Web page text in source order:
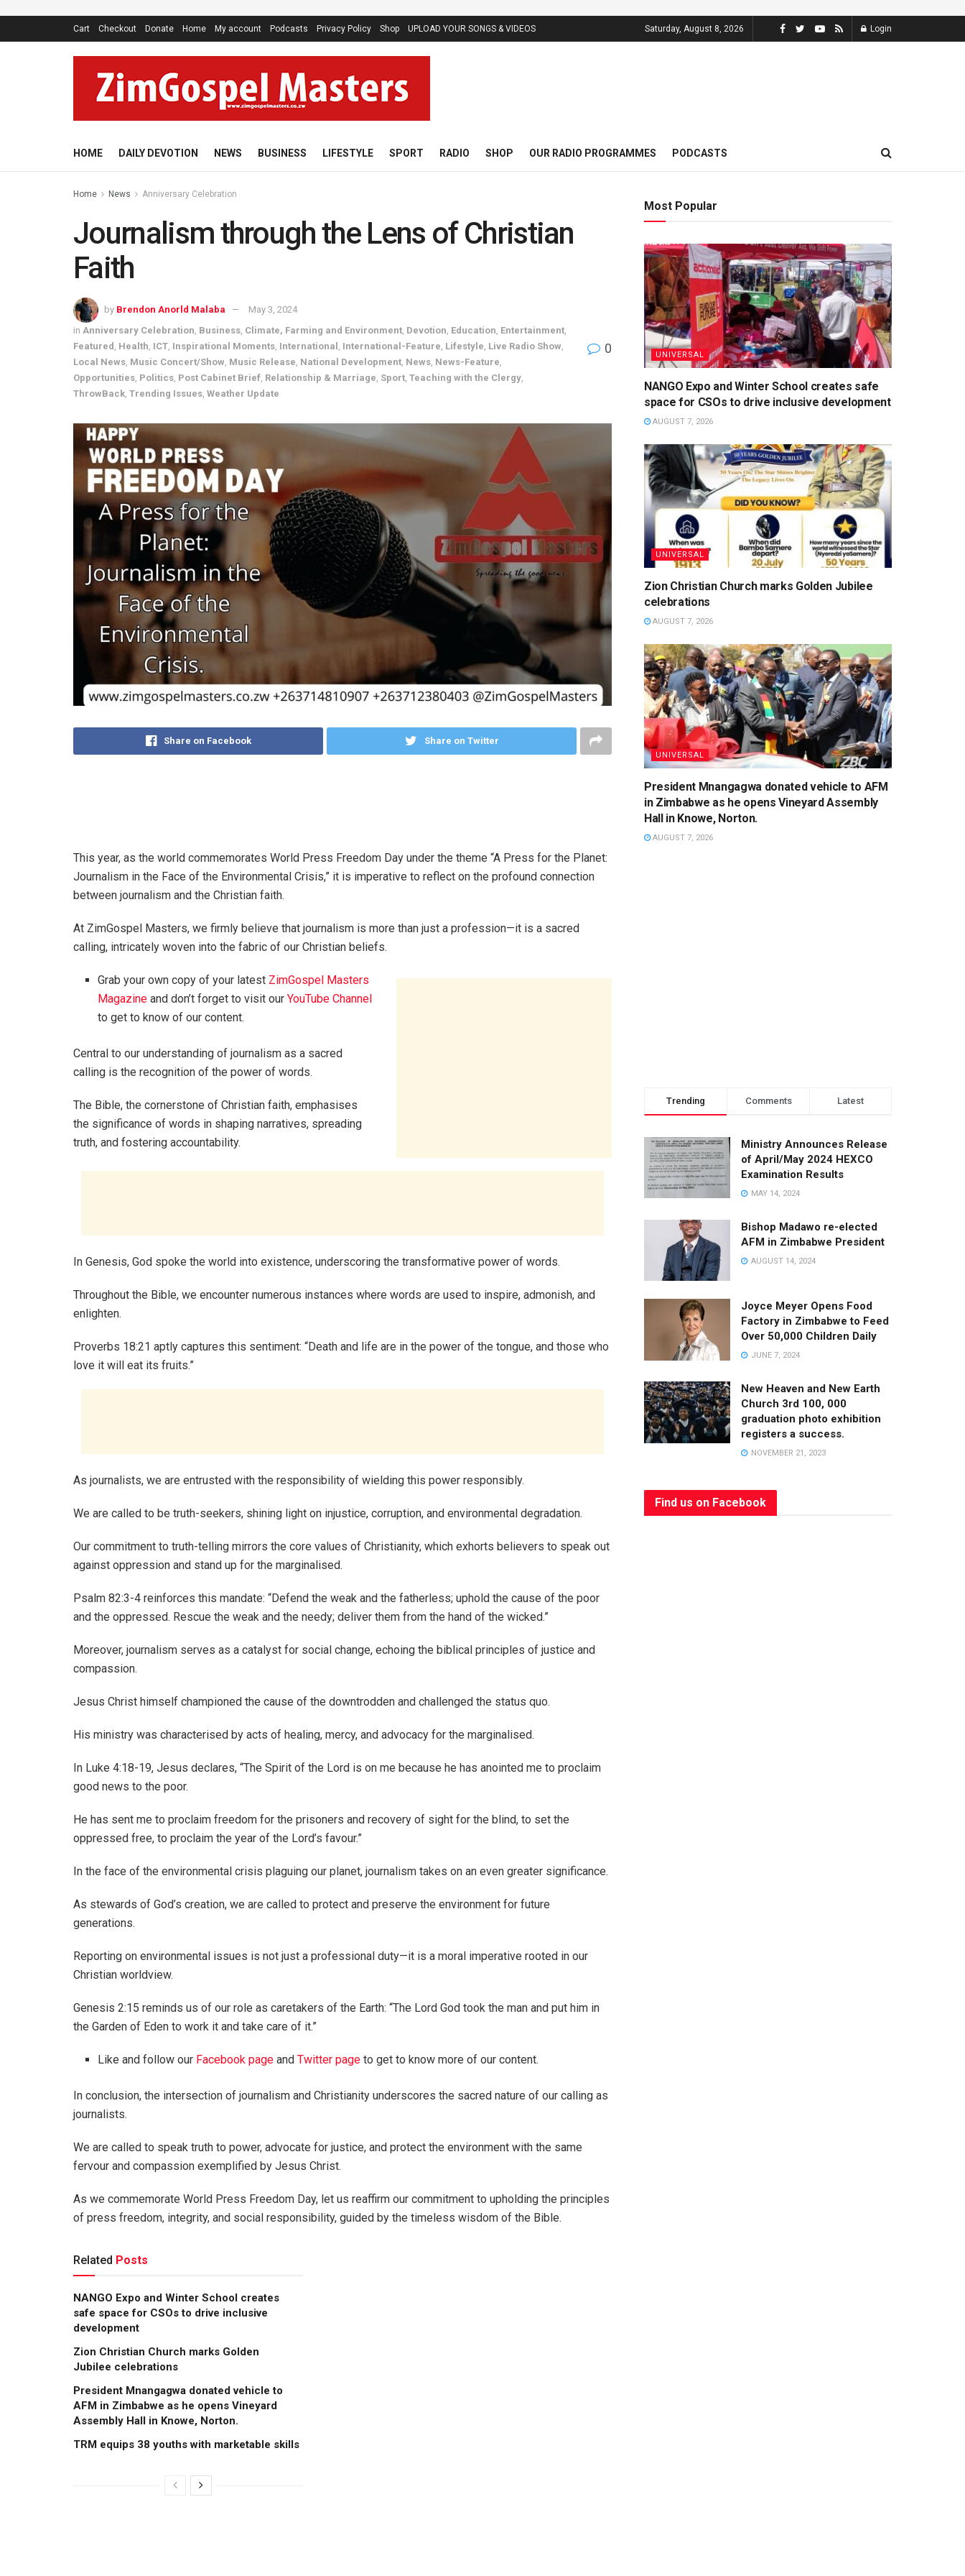
Cart Checkout Donate Home My account Podcasts Privacy Policy Shop UPLOAD YOUR SONGS & VIDEOS Saturday, August 8, 2026 Login
HOME DAILY DEVOTION NEWS BUSINESS LIFESTYLE SPORT RADIO SHOP OUR RADIO PROGRAMMES PODCASTS
Home News Anniversary Celebration
Journalism through the Lens of Christian
Faith
by Brendon Anorld Malaba
May 3, 2024
in Anniversary Celebration Business Climate, Farming and Environment Devotion Education Entertainment
Featured
Health ICT Inspirational Moments International International-Feature Lifestyle Live Radio Show
Local News Music Concert/Show Music Release National Development News News-Feature
Opportunities Politics Post Cabinet Brief Relationship & Marriage Sport Teaching with the Clergy
ThrowBack Trending Issues Weather Update
0
Share on Facebook Share on Twitter
This year, as the world commemorates World Press Freedom Day under the theme “A Press for the Planet:
Journalism in the Face of the Environmental Crisis,” it is imperative to reflect on the profound connection
between journalism and the Christian faith.
At ZimGospel Masters, we firmly believe that journalism is more than just a profession—it is a sacred
calling, intricately woven into the fabric of our Christian beliefs.
Grab your own copy of your latest ZimGospel Masters
Magazine and don’t forget to visit ourYouTube Channel
to get to know of our content.
Central to our understanding of journalism as a sacred
calling is the recognition of the power of words.
The Bible, the cornerstone of Christian faith, emphasises
the significance of words in shaping narratives, spreading
truth, and fostering accountability.
In Genesis, God spoke the world into existence, underscoring the transformative power of words.
Throughout the Bible, we encounter numerous instances where words are used to inspire, admonish, and
enlighten.
Proverbs 18:21 aptly captures this sentiment: “Death and life are in the power of the tongue, and those who
love it will eat its fruits.”
As journalists, we are entrusted with the responsibility of wielding this power responsibly.
We are called to be truth-seekers, shining light on injustice, corruption, and environmental degradation.
Our commitment to truth-telling mirrors the core values of Christianity, which exhorts believers to speak out
against oppression and stand up for the marginalised.
Psalm 82:3-4 reinforces this mandate: “Defend the weak and the fatherless; uphold the cause of the poor
and the oppressed. Rescue the weak and the needy; deliver them from the hand of the wicked.”
Moreover, journalism serves as a catalyst for social change, echoing the biblical principles of justice and
compassion.
Jesus Christ himself championed the cause of the downtrodden and challenged the status quo.
His ministry was characterised by acts of healing, mercy, and advocacy for the marginalised.
In Luke 4:18-19, Jesus declares, “The Spirit of the Lord is on me because he has anointed me to proclaim
good news to the poor.
He has sent me to proclaim freedom for the prisoners and recovery of sight for the blind, to set the
oppressed free, to proclaim the year of the Lord’s favour.”
In the face of the environmental crisis plaguing our planet, journalism takes on an even greater significance.
As stewards of God’s creation, we are called to protect and preserve the environment for future
generations.
Reporting on environmental issues is not just a professional duty—it is a moral imperative rooted in our
Christian worldview.
Genesis 2:15 reminds us of our role as caretakers of the Earth: “The Lord God took the man and put him in
the Garden of Eden to work it and take care of it.”
Like and follow our Facebook page andTwitter page to get to know more of our content.
In conclusion, the intersection of journalism and Christianity underscores the sacred nature of our calling as
journalists.
We are called to speak truth to power, advocate for justice, and protect the environment with the same
fervour and compassion exemplified by Jesus Christ.
As we commemorate World Press Freedom Day, let us reaffirm our commitment to upholding the principles
of press freedom, integrity, and social responsibility, guided by the timeless wisdom of the Bible.
Related Posts
NANGO Expo and Winter School creates
safe space for CSOs to drive inclusive
development
Zion Christian Church marks Golden
Jubilee celebrations
President Mnangagwa donated vehicle to
AFM in Zimbabwe as he opens Vineyard
Assembly Hall in Knowe, Norton.
TRM equips 38 youths with marketable skills
Most Popular
UNIVERSAL
NANGO Expo and Winter School creates safe
space for CSOs to drive inclusive development
AUGUST 7, 2026
UNIVERSAL
Zion Christian Church marks Golden Jubilee
celebrations
AUGUST 7, 2026
UNIVERSAL
President Mnangagwa donated vehicle to AFM
in Zimbabwe as he opens Vineyard Assembly
Hall in Knowe, Norton.
AUGUST 7, 2026
Trending Comments Latest
Ministry Announces Release
of April/May 2024 HEXCO
Examination Results
MAY 14, 2024
Bishop Madawo re-elected
AFM in Zimbabwe President
AUGUST 14, 2024
Joyce Meyer Opens Food
Factory in Zimbabwe to Feed
Over 50,000 Children Daily
JUNE 7, 2024
New Heaven and New Earth
Church 3rd 100, 000
graduation photo exhibition
registers a success.
NOVEMBER 21, 2023
Find us on Facebook